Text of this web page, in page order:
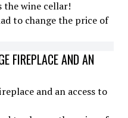
to change the price of
FIREPLACE AND AN